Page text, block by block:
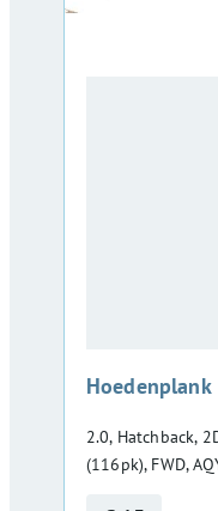
Hoedenplank
2.0, Hatchback,
(116pk), FWD,